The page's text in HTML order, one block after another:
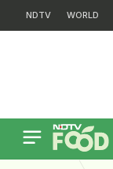
NDTV WORLD